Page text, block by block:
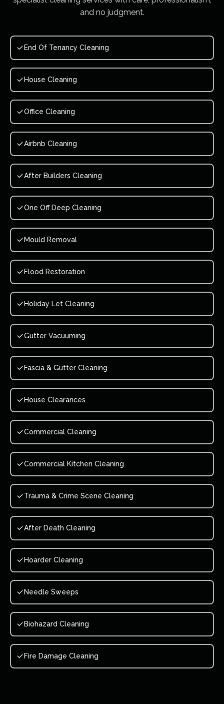
and no judgment.
End Of Tenancy Cleaning
House Cleaning
Office Cleaning
Airbnb Cleaning
After Builders Cleaning
One Off Deep Cleaning
Mould Removal
Flood Restoration
Holiday Let Cleaning
Gutter Vacuuming
Fascia & Gutter Cleaning
House Clearances
Commercial Cleaning
Commercial Kitchen Cleaning
Trauma & Crime Scene Cleaning
After Death Cleaning
Hoarder Cleaning
Needle Sweeps
Biohazard Cleaning
Fire Damage Cleaning